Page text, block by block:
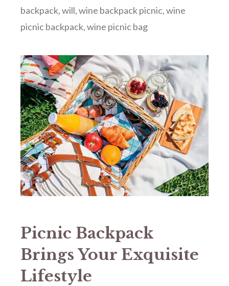
backpack,will,wine backpack picnic,wine
picnic backpack,wine picnic bag
Picnic Backpack
Brings Your Exquisite
Lifestyle